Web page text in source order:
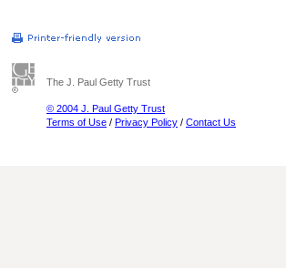
The J. Paul Getty Trust
© 2004 J. Paul Getty Trust
Terms of Use / Privacy Policy / Contact Us